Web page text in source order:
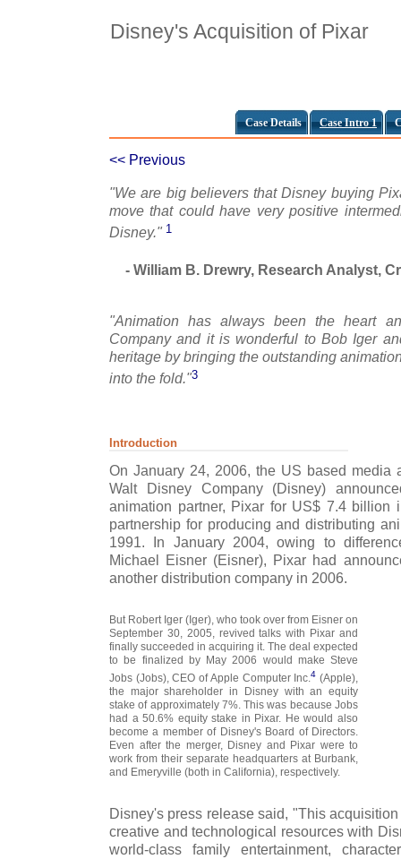
Disney's Acquisition of Pixar
Case Details Case Intro 1
<< Previous
"We are big believers that Disney buying
move that could have very positive
Disney." 1
- William B. Drewry, Research Analyst,
"Animation has always been the heart
Company and it is wonderful to Bob Iger
heritage by bringing the outstanding
into the fold."3
Introduction
On January 24, 2006, the US based media
Walt Disney Company (Disney)
animation partner, Pixar for US$ 7.4 billion
partnership for producing and distributing
1991. In January 2004, owing to
Michael Eisner (Eisner), Pixar had
another distribution company in 2006.
But Robert Iger (Iger), who took over from Eisner on
September 30, 2005, revived talks with Pixar and
finally succeeded in acquiring it. The deal expected
to be finalized by May 2006 would make Steve
Jobs (Jobs), CEO of Apple Computer Inc.4 (Apple),
the major shareholder in Disney with an equity
stake of approximately 7%. This was because Jobs
had a 50.6% equity stake in Pixar. He would also
become a member of Disney's Board of Directors.
Even after the merger, Disney and Pixar were to
work from their separate headquarters at Burbank,
and Emeryville (both in California), respectively.
Disney's press release said, "This
creative and technological resources with
world-class family entertainment,